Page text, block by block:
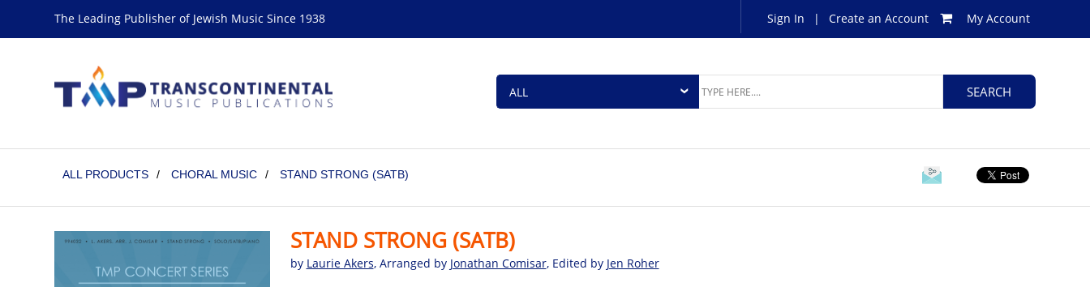
The Leading Publisher of Jewish Music Since 1938 Sign In | Create an Account My Account
ALL PRODUCTS / CHORAL MUSIC / STAND STRONG (SATB)
STAND STRONG (SATB)
by Laurie Akers, Arranged by Jonathan Comisar, Edited by Jen Roher